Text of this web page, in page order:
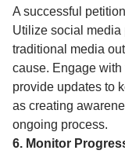
A successful
Utilize social media
traditional media
cause. Engage
provide updates to
as creating
ongoing process.
6. Monitor